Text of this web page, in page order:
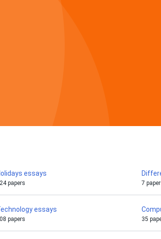
essays
papers 7
essays
papers 35